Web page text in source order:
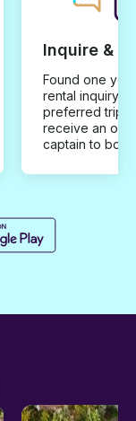
Inquire &
Found one you
rental inquiry
preferred trip
receive an
captain to